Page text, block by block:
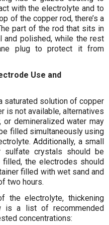
with the electrolyte and to
of the copper rod, there’s a
part of the rod that sits in
and polished, while the rest
plug to protect it from
Use and
saturated solution of copper
is not available, alternatives
or demineralized water may
filled simultaneously using
Additionally, a small
sulfate crystals should be
filled, the electrodes should
filled with wet sand and
two hours.
the electrolyte, thickening
is a list of recommended
concentrations: